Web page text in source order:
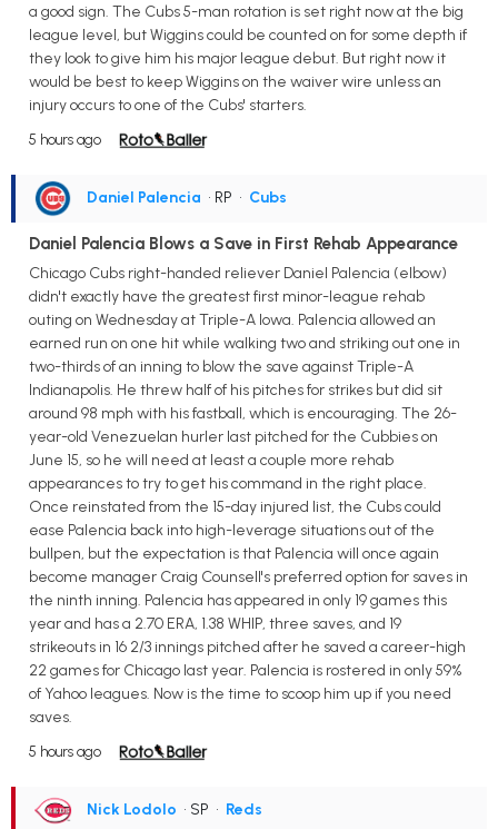
a good sign. The Cubs 5-man rotation is set right now at the big
league level, but Wiggins could be counted on for some depth if
they look to give him his major league debut. But right now it
would be best to keep Wiggins on the waiver wire unless an
injury occurs to one of the Cubs' starters.
5 hours ago
Daniel Palencia • RP • Cubs
Daniel Palencia Blows a Save in First Rehab Appearance
Chicago Cubs right-handed reliever Daniel Palencia (elbow)
didn't exactly have the greatest first minor-league rehab
outing on Wednesday at Triple-A Iowa. Palencia allowed an
earned run on one hit while walking two and striking out one in
two-thirds of an inning to blow the save against Triple-A
Indianapolis. He threw half of his pitches for strikes but did sit
around 98 mph with his fastball, which is encouraging. The 26-
year-old Venezuelan hurler last pitched for the Cubbies on
June 15, so he will need at least a couple more rehab
appearances to try to get his command in the right place.
Once reinstated from the 15-day injured list, the Cubs could
ease Palencia back into high-leverage situations out of the
bullpen, but the expectation is that Palencia will once again
become manager Craig Counsell's preferred option for saves in
the ninth inning. Palencia has appeared in only 19 games this
year and has a 2.70 ERA, 1.38 WHIP, three saves, and 19
strikeouts in 16 2/3 innings pitched after he saved a career-high
22 games for Chicago last year. Palencia is rostered in only 59%
of Yahoo leagues. Now is the time to scoop him up if you need
saves.
5 hours ago
Nick Lodolo • SP • Reds